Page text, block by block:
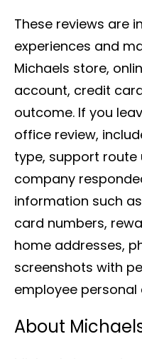
These reviews are
experiences and
Michaels store,
account, credit
outcome. If you
office review,
type, support route
company
information such
card numbers,
home addresses,
screenshots with
employee
About